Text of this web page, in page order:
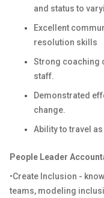
and status to
Excellent
resolution skills
Strong coaching
staff.
Demonstrated
change.
Ability to travel
People Leader
•Create Inclusion -
teams, modeling